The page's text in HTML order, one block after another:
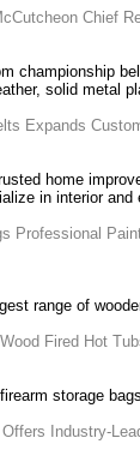
Chief
championship
solid metal
Expands
home
in interior
Professional
range of
Fired Hot
storage
Industry-